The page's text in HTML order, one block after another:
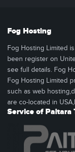
Fog Hosting
Fog Hosting Limited
been register on
see full details. Fog
Fog Hosting Limited
such as web
are co-located in
Service of Paitara